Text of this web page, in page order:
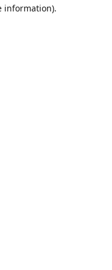
information).